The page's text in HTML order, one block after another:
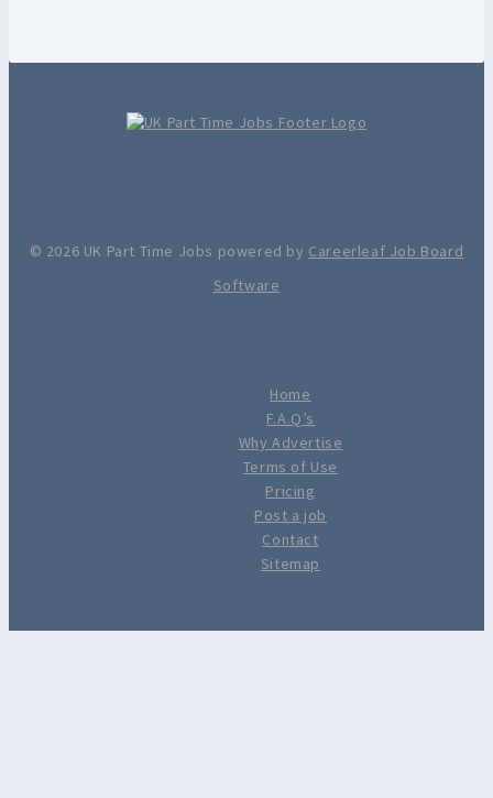
© 2026 UK Part Time Jobs powered by Careerleaf Job Board
Software
Home
F.A.Q’s
Why Advertise
Terms of Use
Pricing
Post a job
Contact
Sitemap